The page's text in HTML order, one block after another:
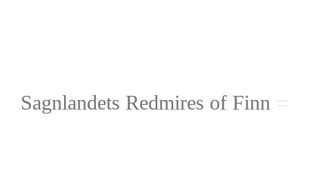
Sagnlandets Redmires of Finn